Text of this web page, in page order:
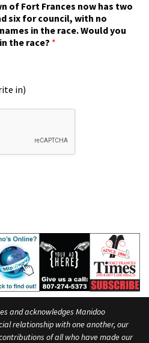
of Fort Frances now has two
six for council, with no
in the race. Would you
the race? *
in)
and acknowledges Manidoo
relationship with one another, our
of all who have made our